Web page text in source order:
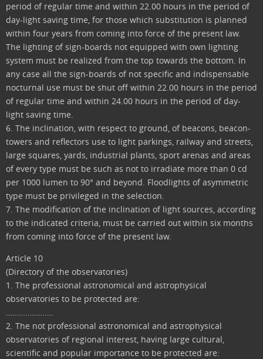
period of regular time and within 22.00 hours in the period of
day-light saving time, for those which substitution is planned
within four years from coming into force of the present law.
The lighting of sign-boards not equipped with own lighting
system must be realized from the top towards the bottom. In
any case all the sign-boards of not specific and indispensable
nocturnal use must be shut off within 22.00 hours in the period
of regular time and within 24.00 hours in the period of day-
light saving time.
6. The inclination, with respect to ground, of beacons, beacon-
towers and reflectors use to light parkings, railway and streets,
large squares, yards, industrial plants, sport arenas and areas
of every type must be such as not to irradiate more than 0 cd
per 1000 lumen to 90° and beyond. Floodlights of asymmetric
type must be privileged in the selection.
7. The modification of the inclination of light sources, according
to the indicated criteria, must be carried out within six months
from coming into force of the present law.
Article 10
(Directory of the observatories)
1. The professional astronomical and astrophysical
observatories to be protected are:
………………….
2. The not professional astronomical and astrophysical
observatories of regional interest, having large cultural,
scientific and popular importance to be protected are: